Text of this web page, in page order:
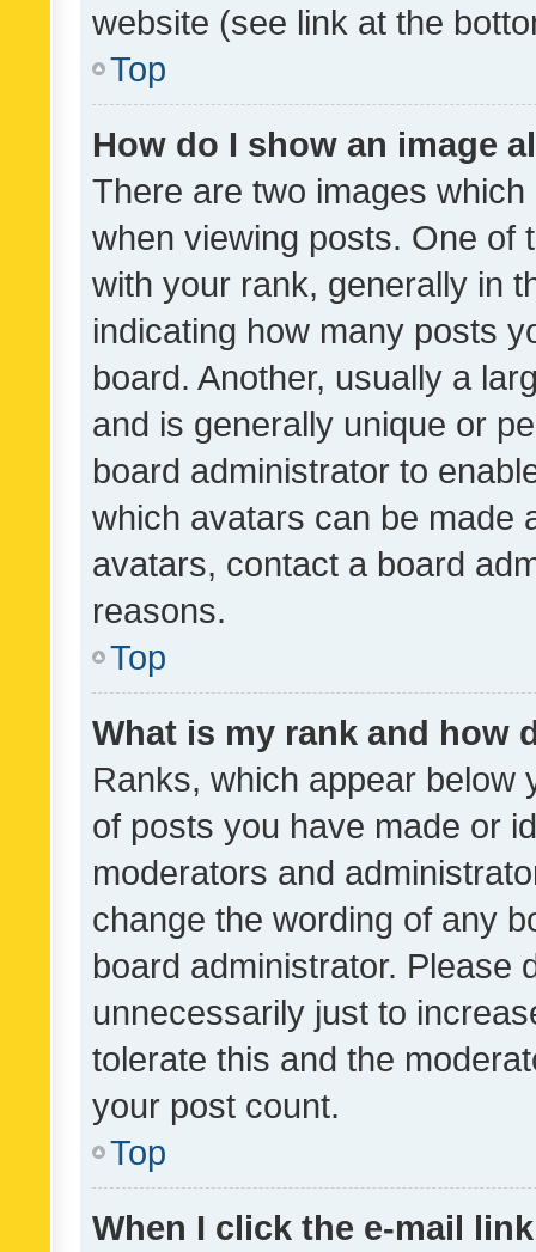
website (see link at the
Top
How do I show an image
There are two images
when viewing posts. One of
with your rank, generally in
indicating how many posts
board. Another, usually a
and is generally unique or
board administrator to
which avatars can be made
avatars, contact a board
reasons.
Top
What is my rank and how
Ranks, which appear below
of posts you have made or
moderators and
change the wording of any
board administrator. Please
unnecessarily just to
tolerate this and the
your post count.
Top
When I click the e-mail